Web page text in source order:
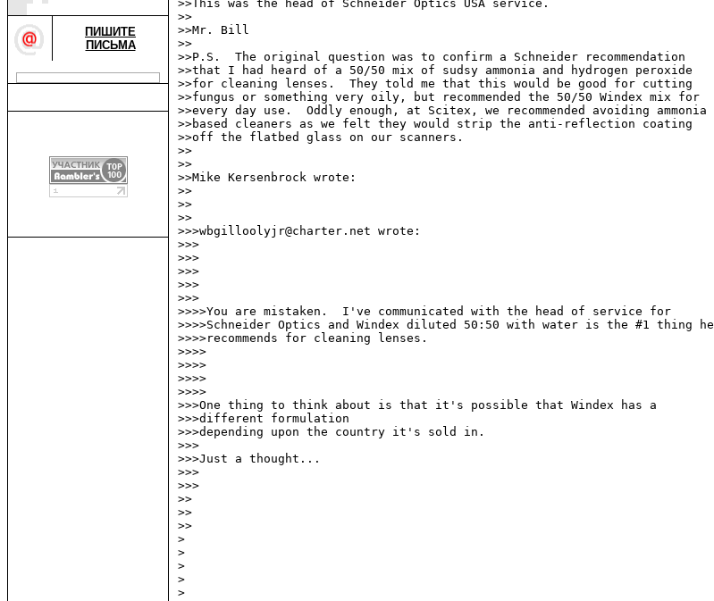
ПИШИТЕ
ПИСЬМА
>>This was the head of Schneider Optics USA service.
>>
>>Mr. Bill
>>
>>P.S.  The original question was to confirm a Schneider recommendation
>>that I had heard of a 50/50 mix of sudsy ammonia and hydrogen peroxide
>>for cleaning lenses.  They told me that this would be good for cutting
>>fungus or something very oily, but recommended the 50/50 Windex mix for
>>every day use.  Oddly enough, at Scitex, we recommended avoiding ammonia
>>based cleaners as we felt they would strip the anti-reflection coating
>>off the flatbed glass on our scanners.
>>
>>
>>Mike Kersenbrock wrote:
>>
>>
>>
>>>wbgilloolyjr@charter.net wrote:
>>>
>>>
>>>
>>>
>>>
>>>>You are mistaken.  I've communicated with the head of service for
>>>>Schneider Optics and Windex diluted 50:50 with water is the #1 thing he
>>>>recommends for cleaning lenses.
>>>>
>>>>
>>>>
>>>>
>>>One thing to think about is that it's possible that Windex has a
>>>different formulation
>>>depending upon the country it's sold in.
>>>
>>>Just a thought...
>>>
>>>
>>
>>
>>
>
>
>
>
>